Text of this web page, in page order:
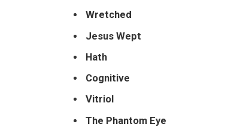
Wretched
Jesus Wept
Hath
Cognitive
Vitriol
The Phantom Eye